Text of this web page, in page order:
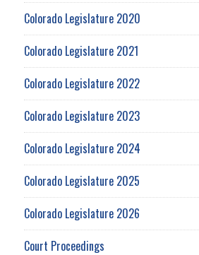
Colorado Legislature 2020
Colorado Legislature 2021
Colorado Legislature 2022
Colorado Legislature 2023
Colorado Legislature 2024
Colorado Legislature 2025
Colorado Legislature 2026
Court Proceedings